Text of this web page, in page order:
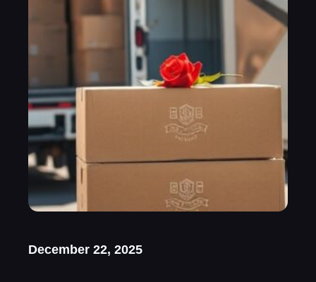
December 22, 2025